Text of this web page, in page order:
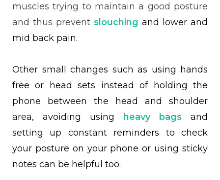
muscles trying to maintain a good posture
and thus prevent slouching and lower and
mid back pain.
Other small changes such as using hands
free or head sets instead of holding the
phone between the head and shoulder
area, avoiding using heavy bags and
setting up constant reminders to check
your posture on your phone or using sticky
notes can be helpful too.